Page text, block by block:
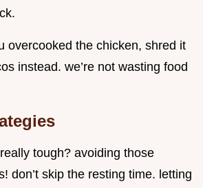
overcooked the chicken, shred it
instead. we’re not wasting food
tough? avoiding those
don’t skip the resting time. letting